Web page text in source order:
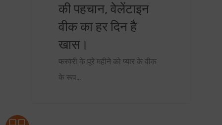
की पहचान, वेलेंटाइन
वीक का हर दिन है
खास।
फरवरी के पूरे महीने को प्यार के वीक
के रूप…